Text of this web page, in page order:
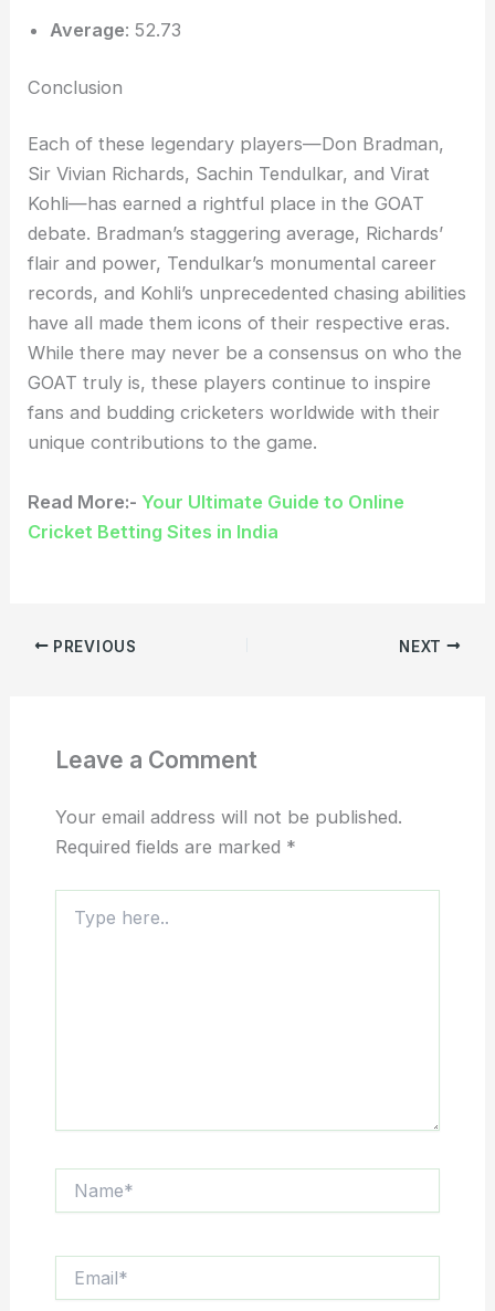
Average: 52.73
Conclusion
Each of these legendary players—Don Bradman,
Sir Vivian Richards, Sachin Tendulkar, and Virat
Kohli—has earned a rightful place in the GOAT
debate. Bradman’s staggering average, Richards’
flair and power, Tendulkar’s monumental career
records, and Kohli’s unprecedented chasing abilities
have all made them icons of their respective eras.
While there may never be a consensus on who the
GOAT truly is, these players continue to inspire
fans and budding cricketers worldwide with their
unique contributions to the game.
Read More:- Your Ultimate Guide to Online
Cricket Betting Sites in India
PREVIOUS NEXT
Leave a Comment
Your email address will not be published.
Required fields are marked *
here..